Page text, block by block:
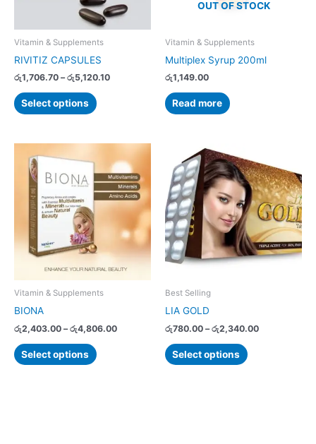
Vitamin & Supplements
RIVITIZ CAPSULES
රු1,706.70 – රු5,120.10
Select options
may
be
chosen
on
page
OUT OF STOCK
Vitamin & Supplements
Multiplex Syrup 200ml
රු1,149.00
Read more
Vitamin & Supplements
BIONA
රු2,403.00 – රු4,806.00
Price
range:
රු2,403.00
through
රු4,806.00
Select options
product
has
multiple
variants.
options
may
be
chosen
page
Best Selling
LIA GOLD
රු780.00 – රු2,340.00
රු780.00
through
රු2,340.00
Select options
product
has
multiple
variants.
The
options
may
page